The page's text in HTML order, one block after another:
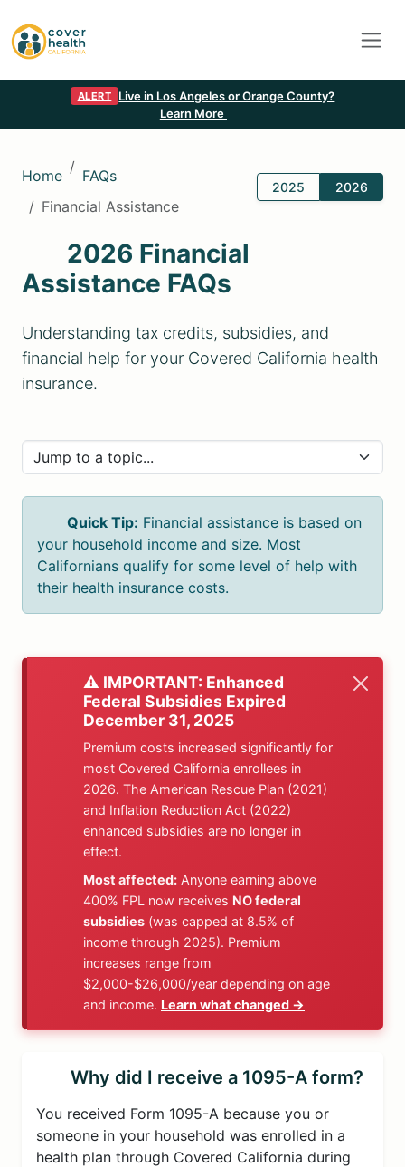
ALERT
Live in Los Angeles or Orange County?
Learn More
Home
FAQs
Financial Assistance
2025 2026
2026 Financial
Assistance FAQs
Understanding tax credits, subsidies, and
financial help for your Covered California health
insurance.
Quick Tip: Financial assistance is based on
your household income and size. Most
Californians qualify for some level of help with
their health insurance costs.
⚠️ IMPORTANT: Enhanced
Federal Subsidies Expired
December 31, 2025
Premium costs increased significantly for
most Covered California enrollees in
2026. The American Rescue Plan (2021)
and Inflation Reduction Act (2022)
enhanced subsidies are no longer in
effect.
Most affected: Anyone earning above
400% FPL now receives NO federal
subsidies (was capped at 8.5% of
income through 2025). Premium
increases range from
$2,000-$26,000/year depending on age
and income. Learn what changed →
Why did I receive a 1095-A form?
You received Form 1095-A because you or
someone in your household was enrolled in a
health plan through Covered California during